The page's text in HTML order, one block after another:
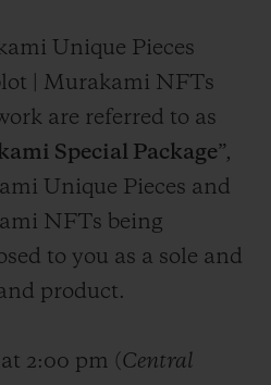
Unique Pieces
| Murakami NFTs
are referred to as
Special Package”,
Unique Pieces and
NFTs being
to you as a sole and
product.
2:00 pm (Central